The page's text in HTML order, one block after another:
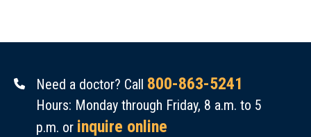
Need a doctor? Call 800-863-5241
Hours: Monday through Friday, 8 a.m. to 5
p.m. or inquire online